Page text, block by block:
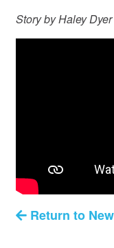
Story by Haley Dyer
Return to